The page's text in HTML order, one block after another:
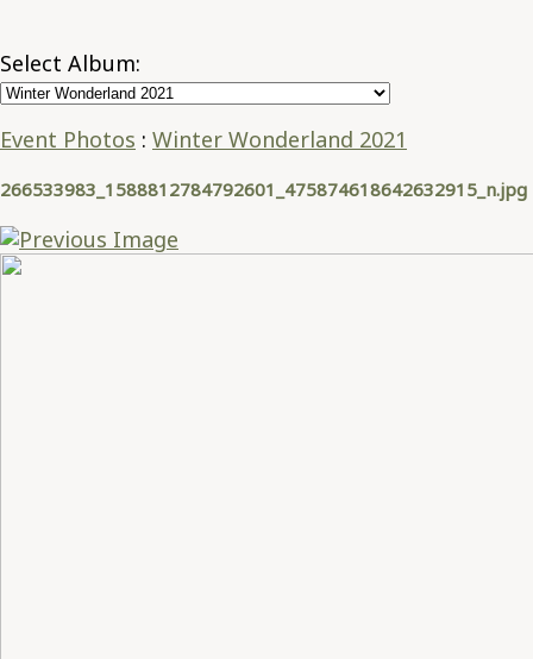
Select Album:
Event Photos : Winter Wonderland 2021
266533983_1588812784792601_475874618642632915_n.jpg